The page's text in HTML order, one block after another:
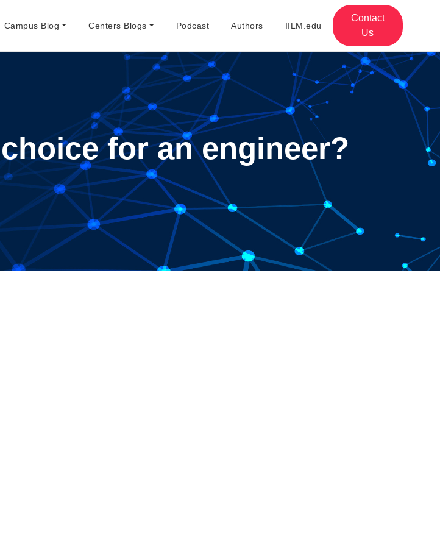
Campus Blog Centers Blogs Podcast Authors IILM.edu
Contact
Us
for an engineer?